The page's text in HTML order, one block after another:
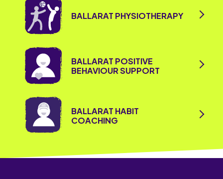
BALLARAT PHYSIOTHERAPY
BALLARAT POSITIVE
BEHAVIOUR SUPPORT
BALLARAT HABIT
COACHING